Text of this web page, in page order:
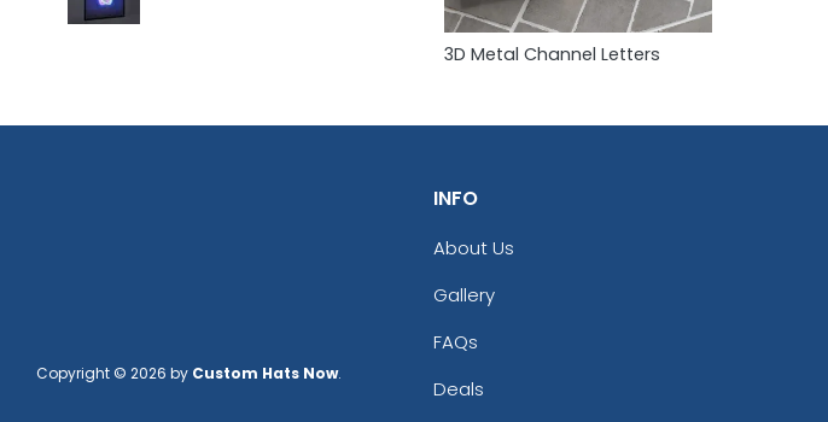
3D Metal Channel Letters
Copyright © 2026 by Custom Hats Now.
INFO
About Us
Gallery
FAQs
Deals